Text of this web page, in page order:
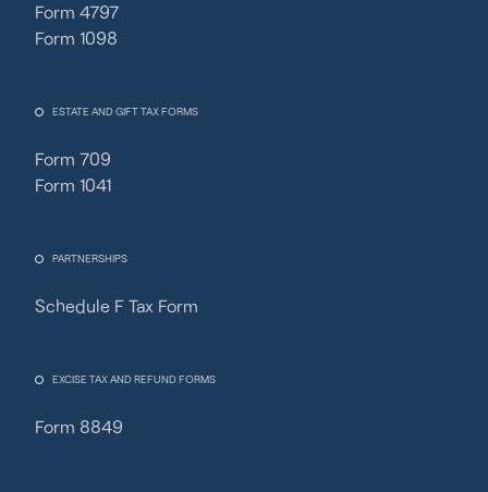
Form 4797
Form 1098
ESTATE AND GIFT TAX FORMS
Form 709
Form 1041
PARTNERSHIPS
Schedule F Tax Form
EXCISE TAX AND REFUND FORMS
Form 8849
Fincent Support